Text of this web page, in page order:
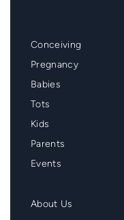
Mainmenu
Footer
Conceiving
Pregnancy
Babies
Tots
Kids
Parents
Events
Second
About Us